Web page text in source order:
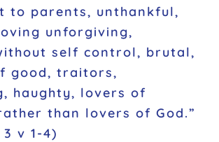
to parents, unthankful,
unforgiving,
self control, brutal,
good, traitors,
haughty, lovers of
than lovers of God.”
v 1-4)